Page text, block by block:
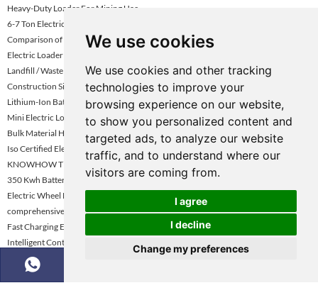
We use cookies
We use cookies and other tracking
technologies to improve your
browsing experience on our website,
to show you personalized content and
targeted ads, to analyze our website
traffic, and to understand where our
visitors are coming from.
I agree
I decline
Change my preferences
Heavy-Duty Loader For Mining Uae
6-7 Ton Electric Wheel Loader Turkey
Comparison of Mining Dump Truck Performance
Electric Loader Dealer Uae
Landfill / Waste Management Electric Loader
Construction Site Electric Wheel Loader
Lithium-Ion Battery Electric Wheel Loader
Mini Electric Loader Under 3 Ton
Bulk Material Handling Electric Loader
Iso Certified Electric Wheel Loader
KNOWHOW Tipper Truck for Sale
350 Kwh Battery Electric Loader
Electric Wheel Loader For Construction Vietnam
comprehensive review of tipper trucks
Fast Charging Electric Loader Turkey
Intelligent Control / Smart Loader
Low Carbon Footprint Wheel Loader
Dockyard / Shipping Yard Electric Loader